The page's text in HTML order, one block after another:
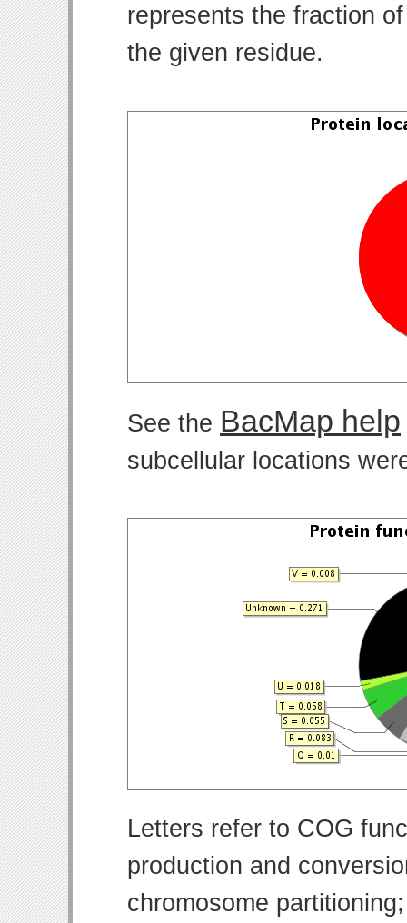
represents the fraction
the given residue.
See the BacMap help
subcellular locations
Letters refer to COG
production and
chromosome